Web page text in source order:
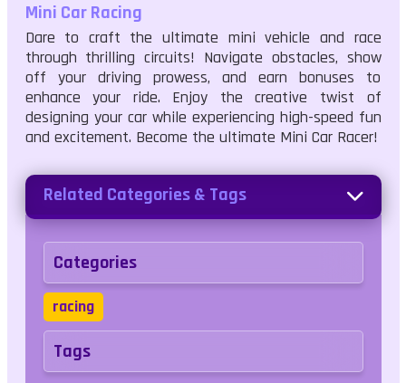
Mini Car Racing
Dare to craft the ultimate mini vehicle and race
through thrilling circuits! Navigate obstacles, show
off your driving prowess, and earn bonuses to
enhance your ride. Enjoy the creative twist of
designing your car while experiencing high-speed fun
and excitement. Become the ultimate Mini Car Racer!
Related Categories & Tags
Categories
racing
Tags